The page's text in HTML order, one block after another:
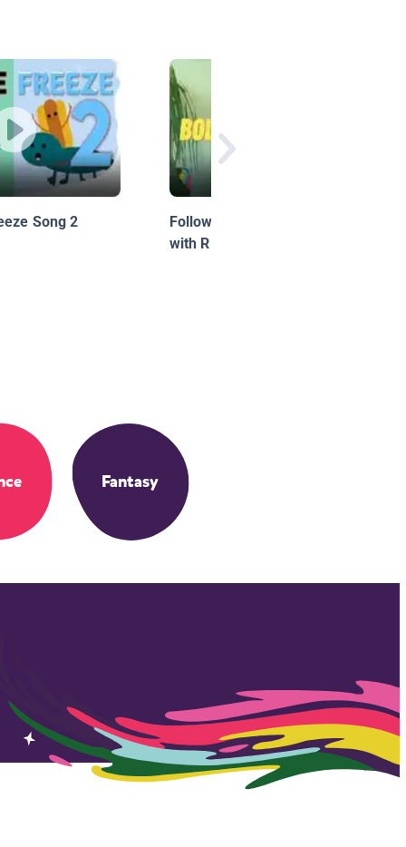
Song 2
Follow Along Dance!: Bollywood
with Ria, Season 1, Episode 1
Fantasy